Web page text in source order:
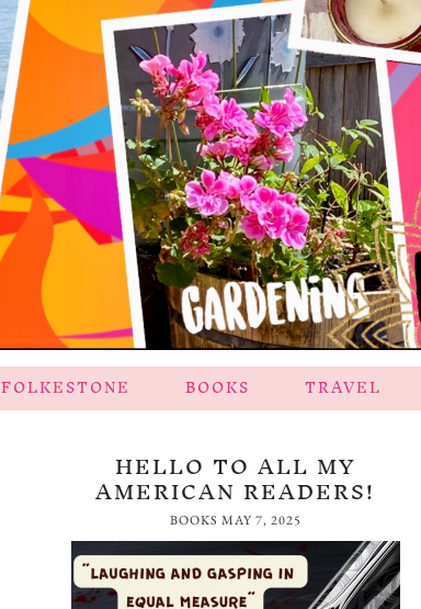
FOLKESTONE BOOKS TRAVEL
HELLO TO ALL MY
AMERICAN READERS!
BOOKS MAY 7, 2025